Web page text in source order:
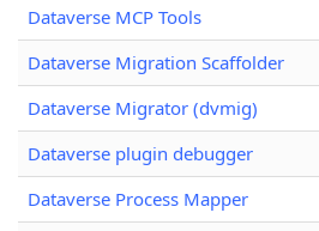
Dataverse MCP Tools
Dataverse Migration Scaffolder
Dataverse Migrator (dvmig)
Dataverse plugin debugger
Dataverse Process Mapper